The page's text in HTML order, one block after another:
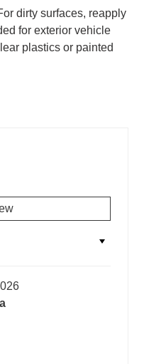
dirty surfaces, reapply
for exterior vehicle
plastics or painted